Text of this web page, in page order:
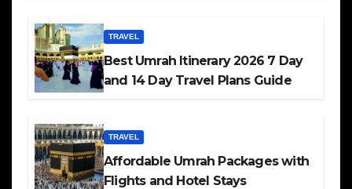
TRAVEL
Best Umrah Itinerary 2026 7 Day
and 14 Day Travel Plans Guide
TRAVEL
Affordable Umrah Packages with
Flights and Hotel Stays